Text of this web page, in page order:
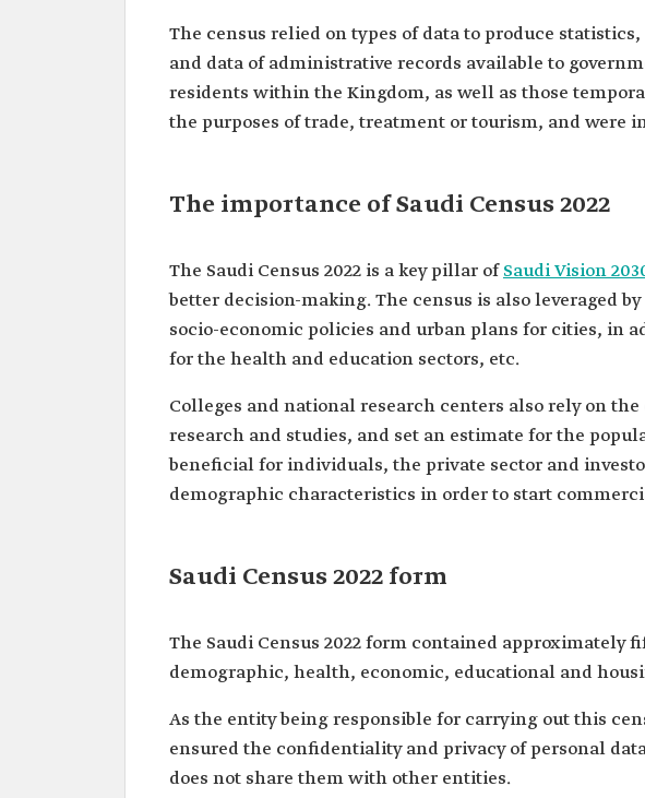
The census relied on types of data to produce
and data of administrative records available to
residents within the Kingdom, as well as those
the purposes of trade, treatment or tourism, and were
The importance of Saudi Census 2022
The Saudi Census 2022 is a key pillar ofSaudi Vision
better decision-making. The census is also leveraged
socio-economic policies and urban plans for cities, in
for the health and education sectors, etc.
Colleges and national research centers also rely on
research and studies, and set an estimate for the
beneficial for individuals, the private sector and
demographic characteristics in order to start
Saudi Census 2022 form
The Saudi Census 2022 form contained approximately
demographic, health, economic, educational and
As the entity being responsible for carrying out this
ensured the confidentiality and privacy of personal
does not share them with other entities.